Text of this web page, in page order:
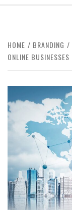
HOME BRANDING
ONLINE BUSINESSES